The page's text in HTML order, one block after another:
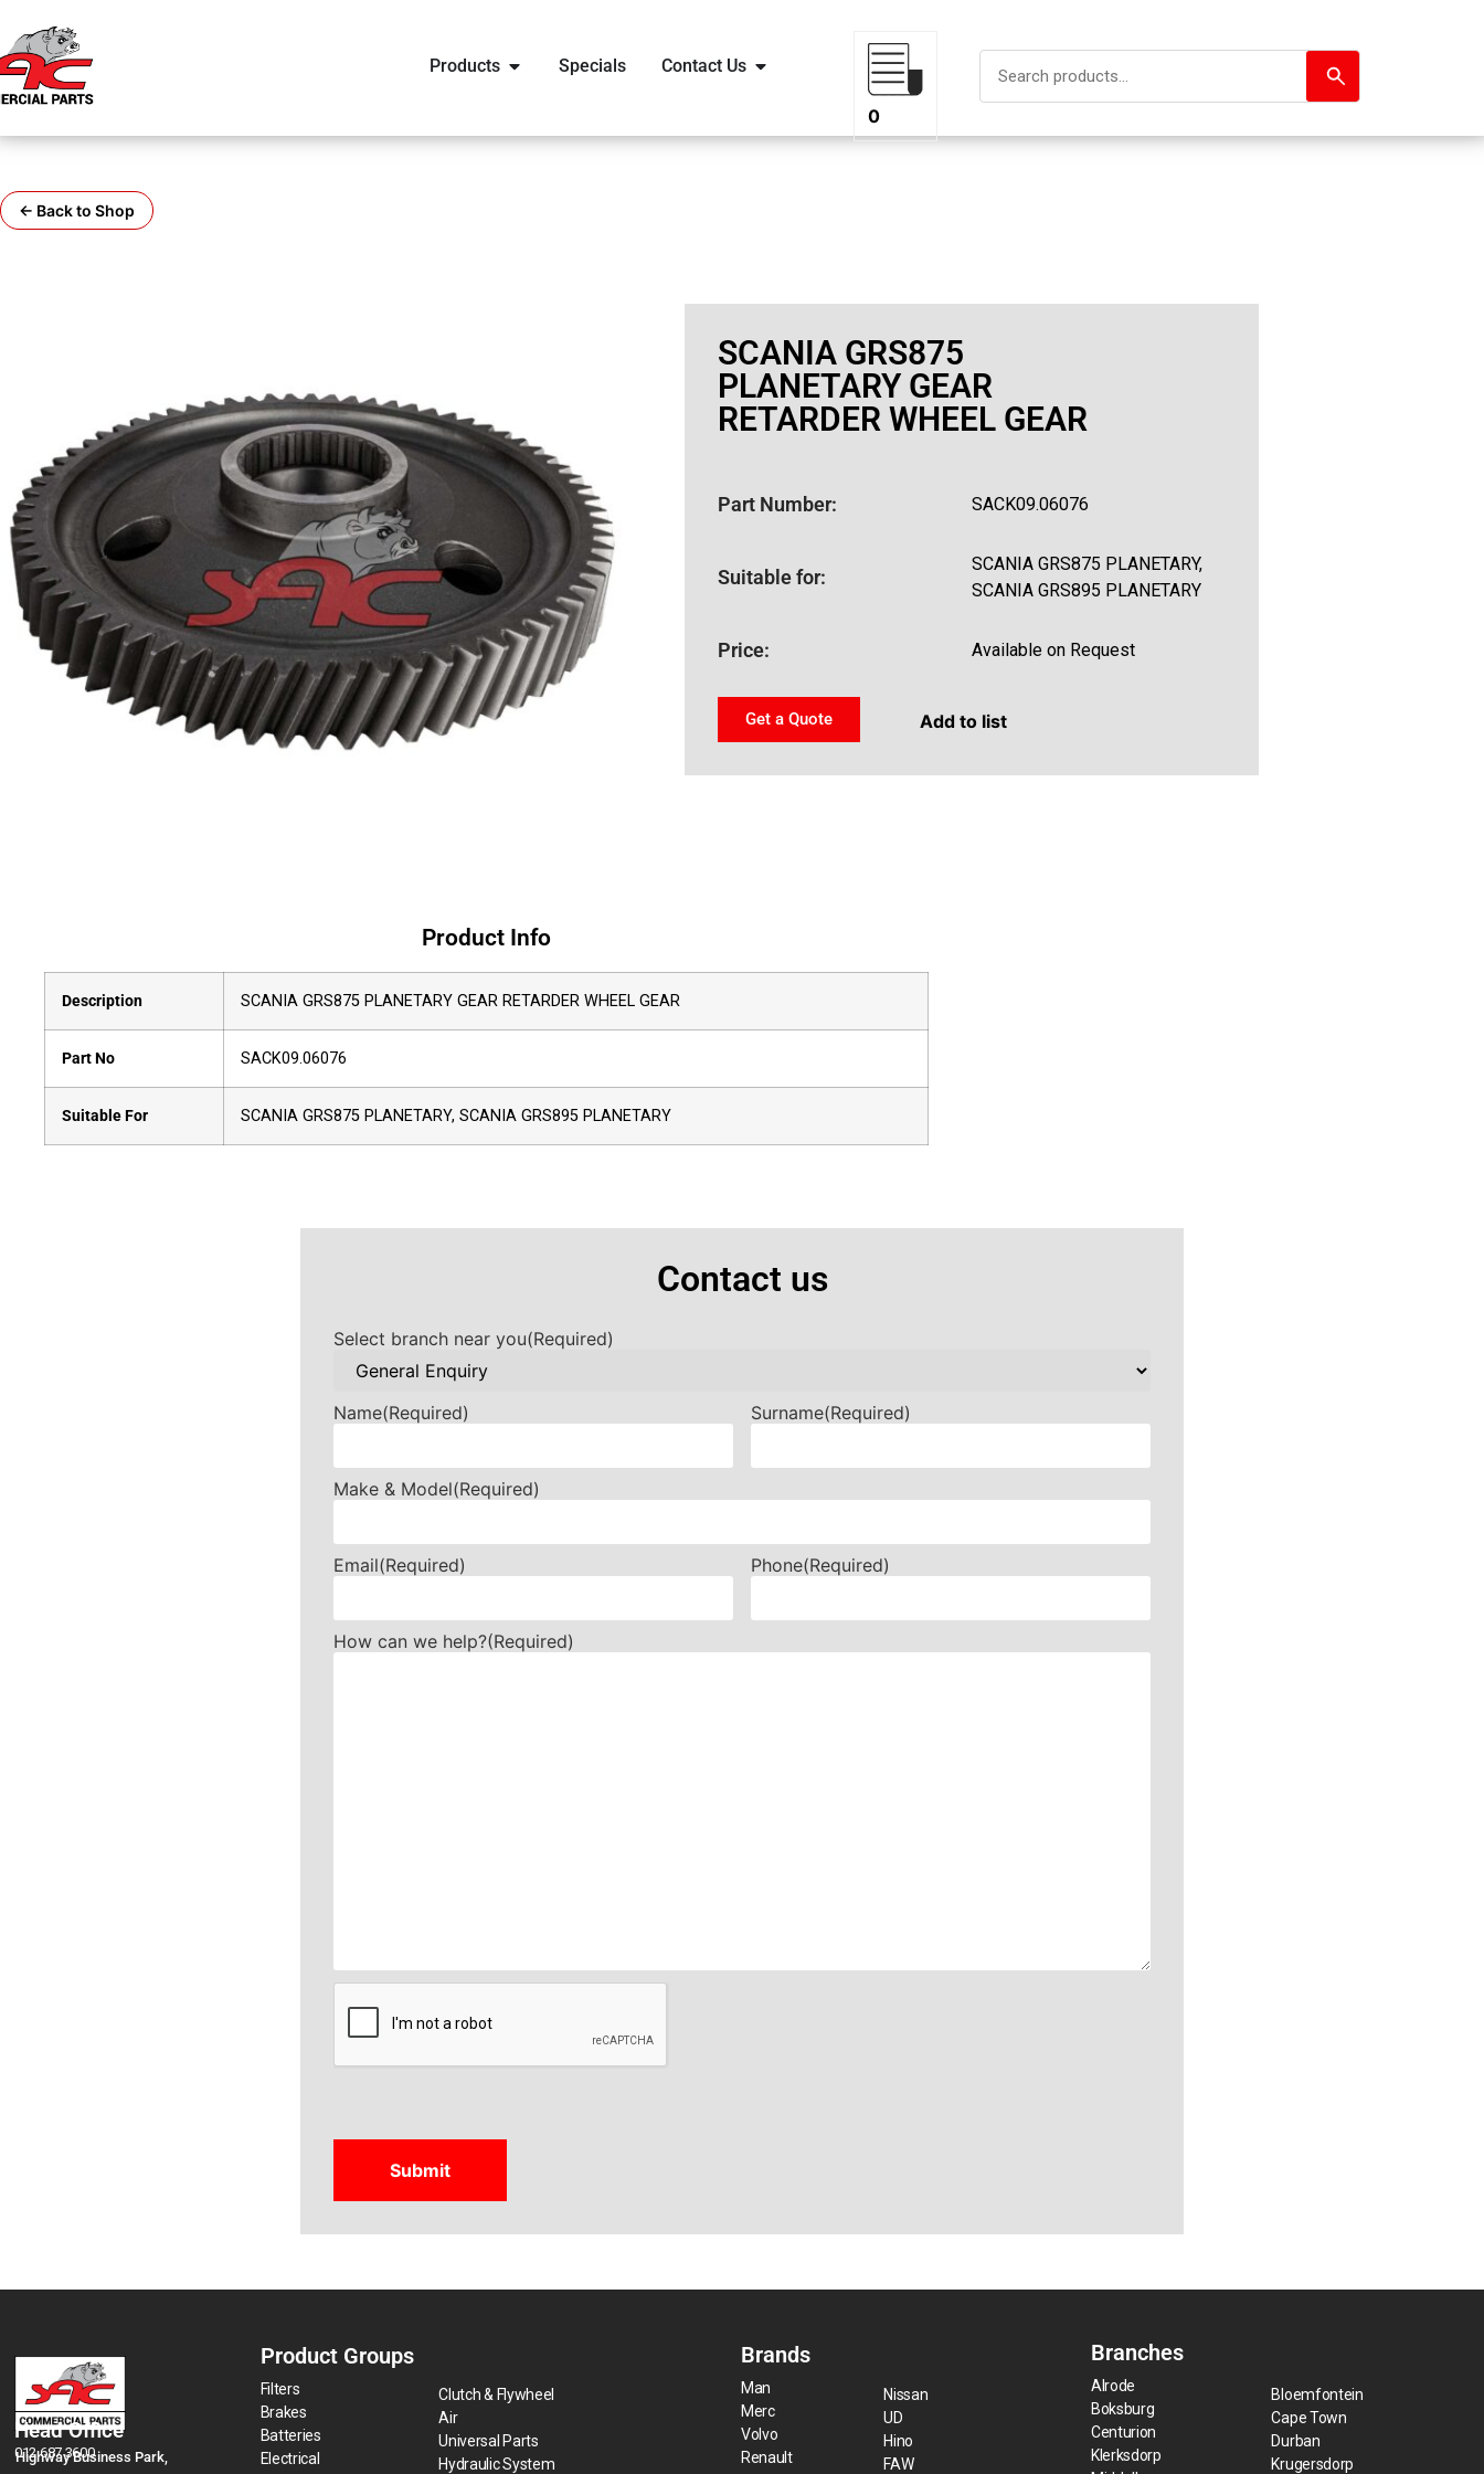
Products Specials Contact Us
0
← Back to Shop
SCANIA GRS875
PLANETARY GEAR
RETARDER WHEEL GEAR
Part Number: SACK09.06076
Suitable for:
SCANIA GRS875 PLANETARY,
SCANIA GRS895 PLANETARY
Price: Available on Request
Get a Quote Add to list
Product Info
Description SCANIA GRS875 PLANETARY GEAR RETARDER WHEEL GEAR
Part No SACK09.06076
Suitable For SCANIA GRS875 PLANETARY, SCANIA GRS895 PLANETARY
Contact us
Select branch near you(Required)
Name(Required) Surname(Required)
Make & Model(Required)
Email(Required) Phone(Required)
How can we help?(Required)
CAPTCHA
Head Office
012 687 3600
Highway Business Park,
Product Groups
Filters
Brakes
Batteries
Electrical
Clutch & Flywheel
Air
Universal Parts
Hydraulic System
Brands
Man
Merc
Volvo
Renault
Nissan
UD
Hino
FAW
Branches
Alrode
Boksburg
Centurion
Klerksdorp
Bloemfontein
Cape Town
Durban
Krugersdorp